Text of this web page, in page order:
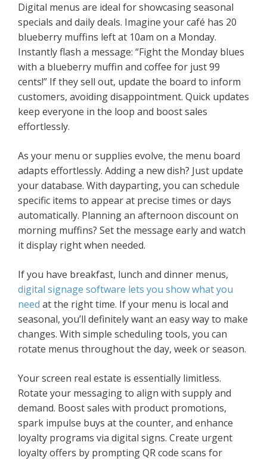
Digital menus are ideal for showcasing seasonal
specials and daily deals. Imagine your café has 20
blueberry muffins left at 10am on a Monday.
Instantly flash a message: “Fight the Monday blues
with a blueberry muffin and coffee for just 99
cents!” If they sell out, update the board to inform
customers, avoiding disappointment. Quick updates
keep everyone in the loop and boost sales
effortlessly.
As your menu or supplies evolve, the menu board
adapts effortlessly. Adding a new dish? Just update
your database. With dayparting, you can schedule
specific items to appear at precise times or days
automatically. Planning an afternoon discount on
morning muffins? Set the message early and watch
it display right when needed.
If you have breakfast, lunch and dinner menus,
digital signage software lets you show what you
need at the right time. If your menu is local and
seasonal, you’ll definitely want an easy way to make
changes. With simple scheduling tools, you can
rotate menus throughout the day, week or season.
Your screen real estate is essentially limitless.
Rotate your messaging to align with supply and
demand. Boost sales with product promotions,
spark impulse buys at the counter, and enhance
loyalty programs via digital signs. Create urgent
loyalty offers by prompting QR code scans for